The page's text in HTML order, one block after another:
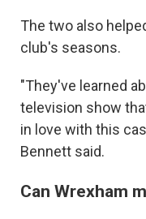
The two also
club's seasons.
"They've learned
television show
in love with this
Bennett said.
Can Wrexham